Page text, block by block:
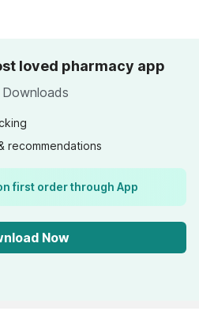
loved pharmacy app
Downloads
recommendations
first order through App
Now